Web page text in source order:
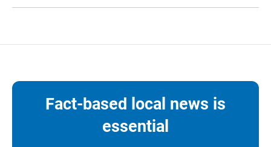
Fact-based local news is
essential